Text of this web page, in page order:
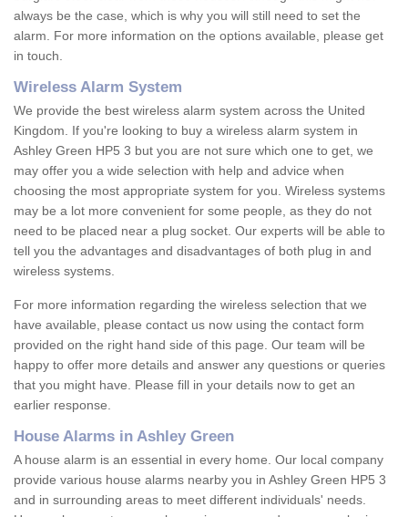
always be the case, which is why you will still need to set the
alarm. For more information on the options available, please get
in touch.
Wireless Alarm System
We provide the best wireless alarm system across the United
Kingdom. If you're looking to buy a wireless alarm system in
Ashley Green HP5 3 but you are not sure which one to get, we
may offer you a wide selection with help and advice when
choosing the most appropriate system for you. Wireless systems
may be a lot more convenient for some people, as they do not
need to be placed near a plug socket. Our experts will be able to
tell you the advantages and disadvantages of both plug in and
wireless systems.
For more information regarding the wireless selection that we
have available, please contact us now using the contact form
provided on the right hand side of this page. Our team will be
happy to offer more details and answer any questions or queries
that you might have. Please fill in your details now to get an
earlier response.
House Alarms in Ashley Green
A house alarm is an essential in every home. Our local company
provide various house alarms nearby you in Ashley Green HP5 3
and in surrounding areas to meet different individuals' needs.